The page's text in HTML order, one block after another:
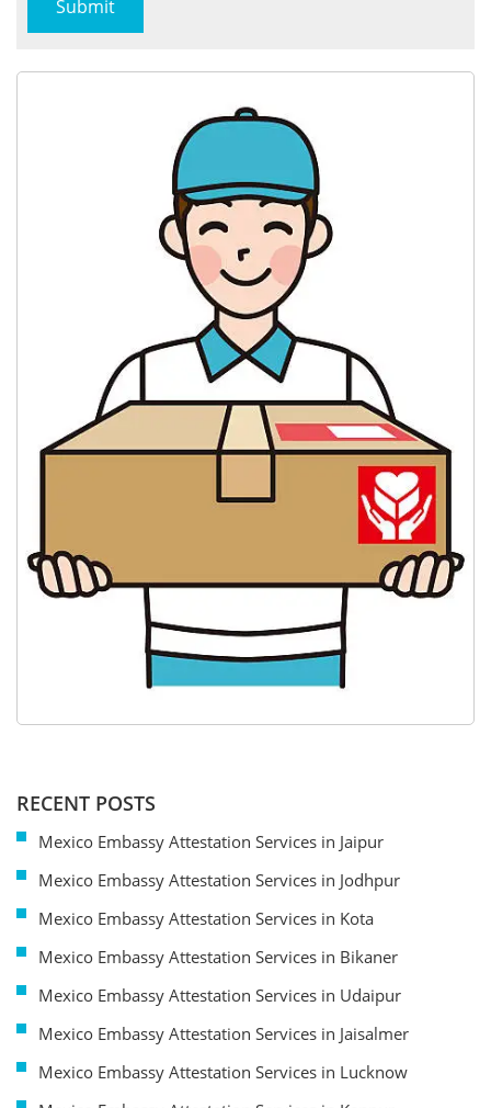
RECENT POSTS
Mexico Embassy Attestation Services in Jaipur
Mexico Embassy Attestation Services in Jodhpur
Mexico Embassy Attestation Services in Kota
Mexico Embassy Attestation Services in Bikaner
Mexico Embassy Attestation Services in Udaipur
Mexico Embassy Attestation Services in Jaisalmer
Mexico Embassy Attestation Services in Lucknow